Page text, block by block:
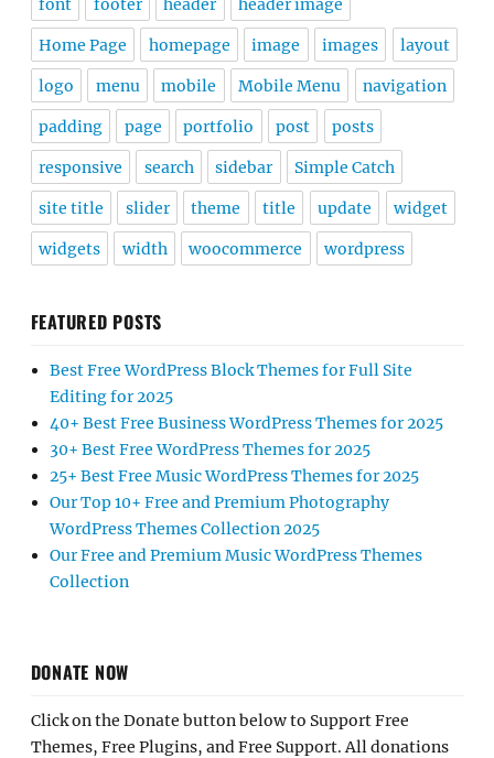
font footer header header image
Home Page homepage image images layout
logo menu mobile Mobile Menu navigation
padding page portfolio post posts
responsive search sidebar Simple Catch
site title slider theme title update widget
widgets width woocommerce wordpress
FEATURED POSTS
Best Free WordPress Block Themes for Full Site
Editing for 2025
40+ Best Free Business WordPress Themes for 2025
30+ Best Free WordPress Themes for 2025
25+ Best Free Music WordPress Themes for 2025
Our Top 10+ Free and Premium Photography
WordPress Themes Collection 2025
Our Free and Premium Music WordPress Themes
Collection
DONATE NOW
Click on the Donate button below to Support Free
Themes, Free Plugins, and Free Support. All donations